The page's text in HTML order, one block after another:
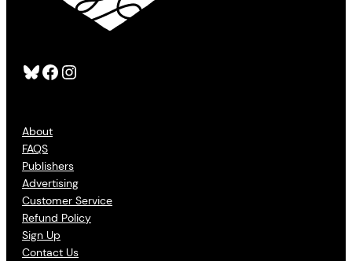
Bluesky Facebook Instagram
About
FAQS
Publishers
Advertising
Customer Service
Refund Policy
Sign Up
Contact Us